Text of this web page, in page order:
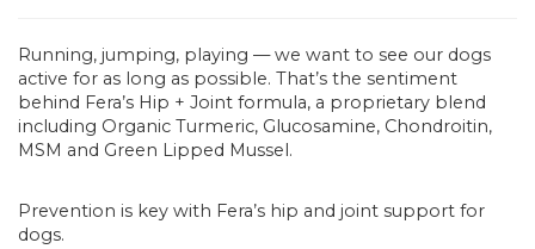
Running, jumping, playing — we want to see our dogs
active for as long as possible. That’s the sentiment
behind Fera’s Hip + Joint formula, a proprietary blend
including Organic Turmeric, Glucosamine, Chondroitin,
MSM and Green Lipped Mussel.
Prevention is key with Fera’s hip and joint support for
dogs.